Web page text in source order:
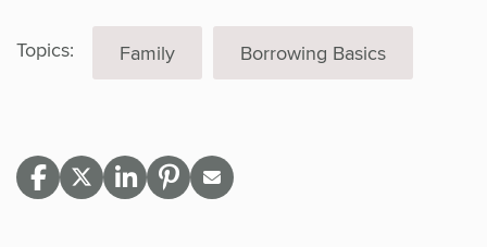
Topics: Family Borrowing Basics